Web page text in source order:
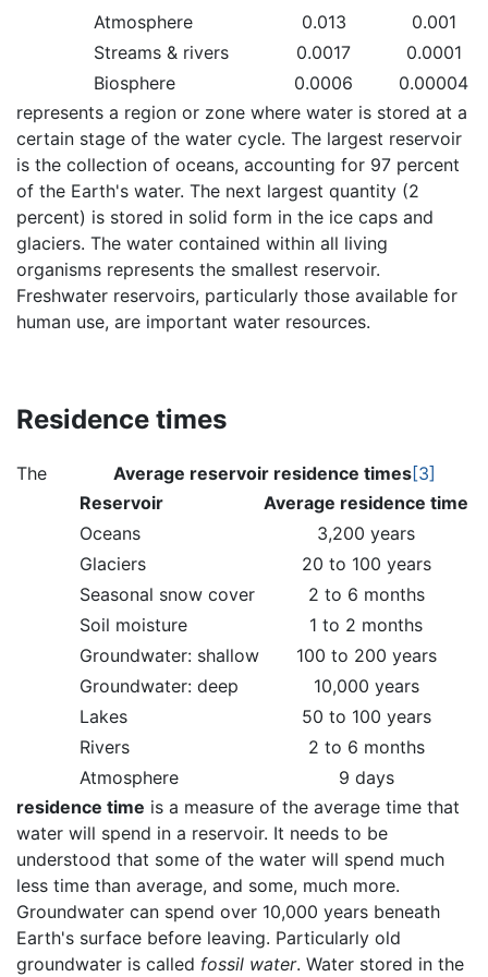
Atmosphere
0.013
0.001
Streams & rivers
0.0017
0.0001
Biosphere
0.0006
0.00004
represents a region or zone where water is stored at a
certain stage of the water cycle. The largest reservoir
is the collection of oceans, accounting for 97 percent
of the Earth's water. The next largest quantity (2
percent) is stored in solid form in the ice caps and
glaciers. The water contained within all living
organisms represents the smallest reservoir.
Freshwater reservoirs, particularly those available for
human use, are important water resources.
Residence times
Average reservoir residence times[3]
Reservoir
Average residence time
Oceans
3,200 years
Glaciers
20 to 100 years
Seasonal snow cover
2 to 6 months
Soil moisture
1 to 2 months
Groundwater: shallow
100 to 200 years
Groundwater: deep
10,000 years
Lakes
50 to 100 years
Rivers
2 to 6 months
Atmosphere
9 days
The
residence time is a measure of the average time that
water will spend in a reservoir. It needs to be
understood that some of the water will spend much
less time than average, and some, much more.
Groundwater can spend over 10,000 years beneath
Earth's surface before leaving. Particularly old
groundwater is called fossil water. Water stored in the